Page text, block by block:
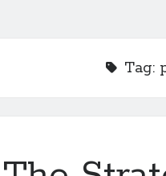
Tag: